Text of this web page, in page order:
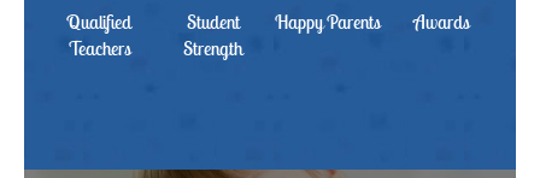
Qualified
Teachers
Student
Strength
Happy Parents Awards